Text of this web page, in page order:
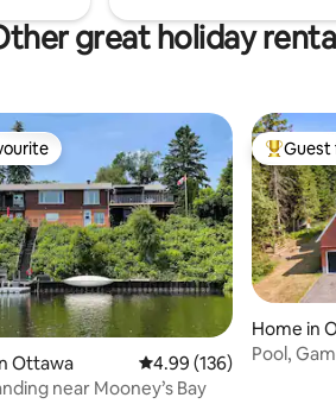
great holiday
57 reviews
Ottawa 4.99 out of 5 average
4.99 (136)
near Mooney’s Bay
TopGuest
Home in
Pool,